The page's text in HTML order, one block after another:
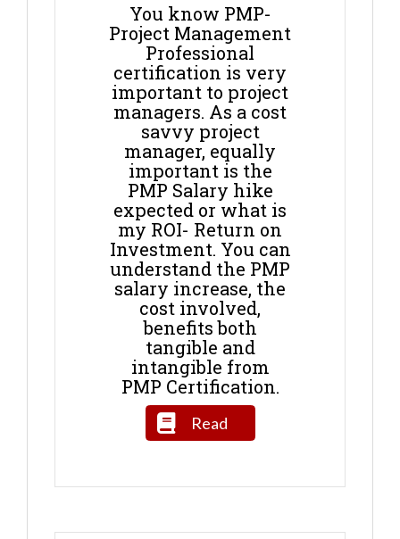
You know PMP-
Project Management
Professional
certification is very
important to project
managers. As a cost
savvy project
manager, equally
important is the
PMP Salary hike
expected or what is
my ROI- Return on
Investment. You can
understand the PMP
salary increase, the
cost involved,
benefits both
tangible and
intangible from
PMP Certification.
Read